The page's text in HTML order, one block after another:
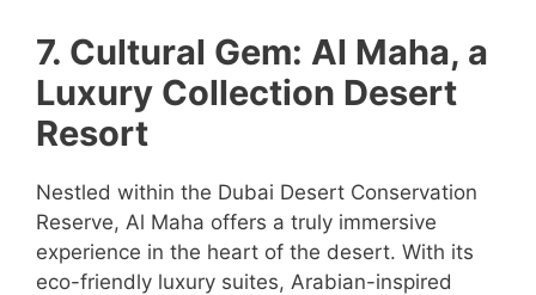
7. Cultural Gem: Al Maha, a
Luxury Collection Desert
Resort
Nestled within the Dubai Desert Conservation
Reserve, Al Maha offers a truly immersive
experience in the heart of the desert. With its
eco-friendly luxury suites, Arabian-inspired